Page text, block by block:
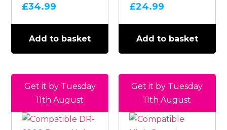
£34.99
Add to basket
£24.99
Add to basket
Get it by Tuesday
11th August
Get it by Tuesday
11th August